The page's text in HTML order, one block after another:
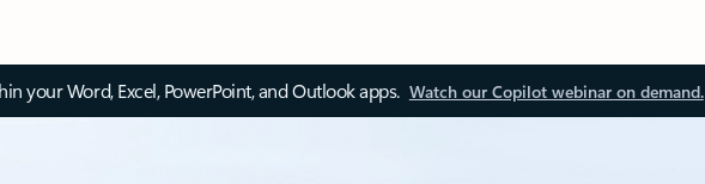
your Word, Excel, PowerPoint, and Outlook apps. Watch our Copilot webinar on demand.